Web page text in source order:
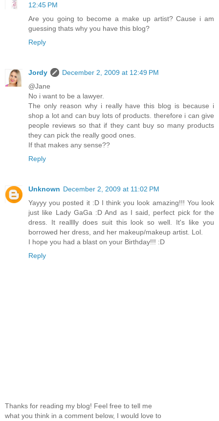
12:45 PM
Are you going to become a make up artist? Cause i am
guessing thats why you have this blog?
Reply
Jordy
December 2, 2009 at 12:49 PM
@Jane
No i want to be a lawyer.
The only reason why i really have this blog is because i
shop a lot and can buy lots of products. therefore i can give
people reviews so that if they cant buy so many products
they can pick the really good ones.
If that makes any sense??
Reply
Unknown December 2, 2009 at 11:02 PM
Yayyy you posted it :D I think you look amazing!!! You look
just like Lady GaGa :D And as I said, perfect pick for the
dress. It realllly does suit this look so well. It's like you
borrowed her dress, and her makeup/makeup artist. Lol.
I hope you had a blast on your Birthday!!! :D
Reply
Thanks for reading my blog! Feel free to tell me
what you think in a comment below, I would love to